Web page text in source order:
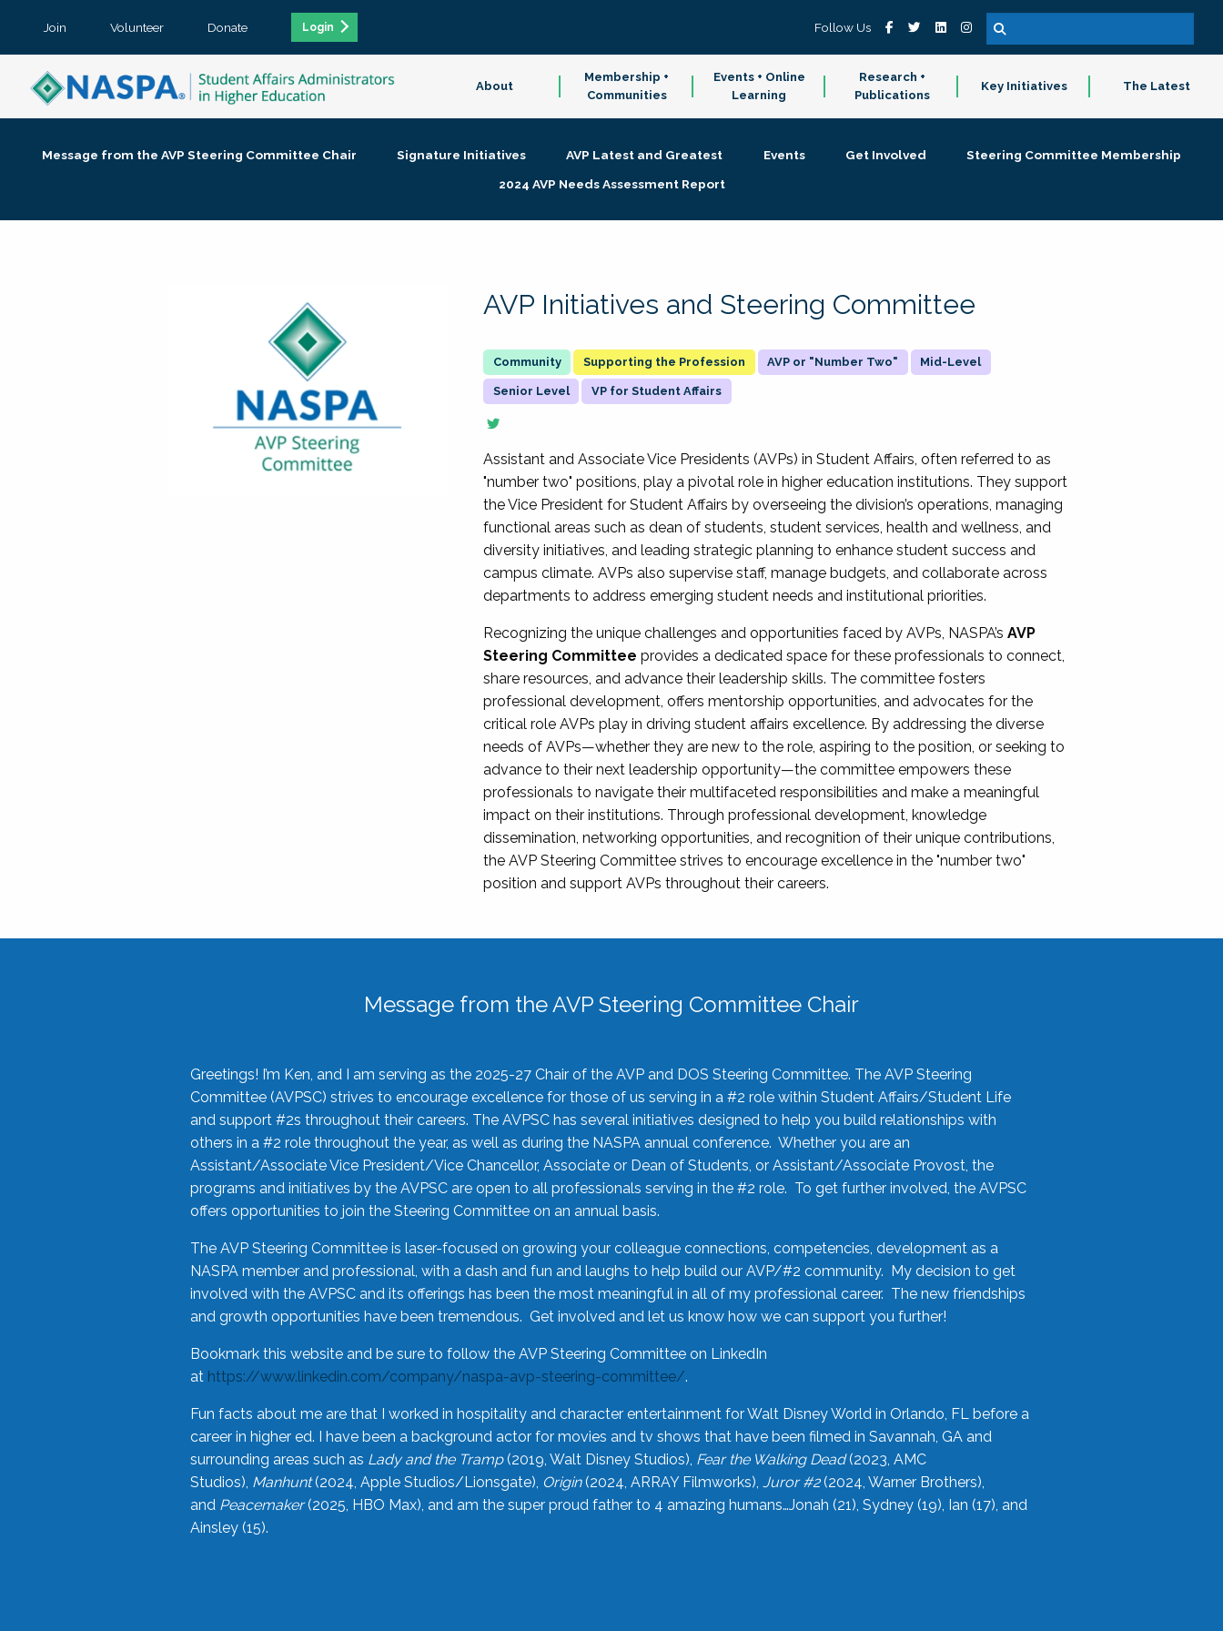
Join Volunteer Donate Login Follow Us
About
Membership +
Communities
Events + Online
Learning
Research +
Publications
Key Initiatives The Latest
Message from the AVP Steering Committee Chair Signature Initiatives AVP Latest and Greatest Events Get Involved
Steering Committee Membership
2024 AVP Needs Assessment Report
AVP Initiatives and Steering Committee
Supporting the Profession AVP or "Number Two" Mid-Level
Senior Level VP for Student Affairs
Assistant and Associate Vice Presidents (AVPs) in Student Affairs, often referred to as
"number two" positions, play a pivotal role in higher education institutions. They support
the Vice President for Student Affairs by overseeing the division’s operations, managing
functional areas such as dean of students, student services, health and wellness, and
diversity initiatives, and leading strategic planning to enhance student success and
campus climate. AVPs also supervise staff, manage budgets, and collaborate across
departments to address emerging student needs and institutional priorities.
Recognizing the unique challenges and opportunities faced by AVPs, NASPA’sAVP
Steering Committee provides a dedicated space for these professionals to connect,
share resources, and advance their leadership skills. The committee fosters
professional development, offers mentorship opportunities, and advocates for the
critical role AVPs play in driving student affairs excellence. By addressing the diverse
needs of AVPs—whether they are new to the role, aspiring to the position, or seeking to
advance to their next leadership opportunity—the committee empowers these
professionals to navigate their multifaceted responsibilities and make a meaningful
impact on their institutions. Through professional development, knowledge
dissemination, networking opportunities, and recognition of their unique contributions,
the AVP Steering Committee strives to encourage excellence in the "number two"
position and support AVPs throughout their careers.
Message from the AVP Steering Committee Chair
Greetings! I’m Ken, and I am serving as the 2025-27 Chair of the AVP and DOS Steering Committee. The AVP Steering
Committee (AVPSC) strives to encourage excellence for those of us serving in a #2 role within Student Affairs/Student Life
and support #2s throughout their careers. The AVPSC has several initiatives designed to help you build relationships with
others in a #2 role throughout the year, as well as during the NASPA annual conference. Whether you are an
Assistant/Associate Vice President/Vice Chancellor, Associate or Dean of Students, or Assistant/Associate Provost, the
programs and initiatives by the AVPSC are open to all professionals serving in the #2 role. To get further involved, the AVPSC
offers opportunities to join the Steering Committee on an annual basis.
The AVP Steering Committee is laser-focused on growing your colleague connections, competencies, development as a
NASPA member and professional, with a dash and fun and laughs to help build our AVP/#2 community. My decision to get
involved with the AVPSC and its offerings has been the most meaningful in all of my professional career. The new friendships
and growth opportunities have been tremendous. Get involved and let us know how we can support you further!
Bookmark this website and be sure to follow the AVP Steering Committee on LinkedIn
at https://www.linkedin.com/company/naspa-avp-steering-committee/.
Fun facts about me are that I worked in hospitality and character entertainment for Walt Disney World in Orlando, FL before a
career in higher ed. I have been a background actor for movies and tv shows that have been filmed in Savannah, GA and
surrounding areas such as Lady and the Tramp(2019, Walt Disney Studios), Fear the Walking Dead(2023, AMC
Studios), Manhunt(2024, Apple Studios/Lionsgate), Origin(2024, ARRAY Filmworks), Juror #2(2024, Warner Brothers),
and Peacemaker(2025, HBO Max), and am the super proud father to 4 amazing humans…Jonah (21), Sydney (19), Ian (17), and
Ainsley (15).